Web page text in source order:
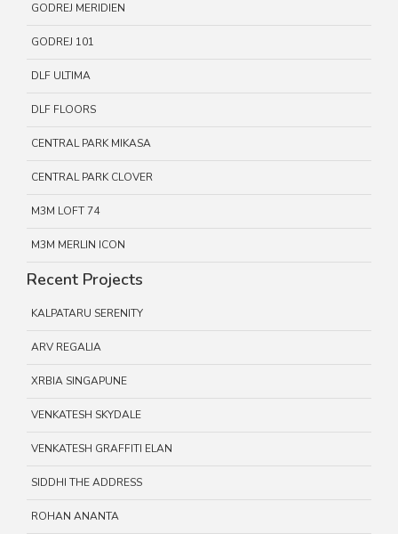
GODREJ MERIDIEN
GODREJ 101
DLF ULTIMA
DLF FLOORS
CENTRAL PARK MIKASA
CENTRAL PARK CLOVER
M3M LOFT 74
M3M MERLIN ICON
Recent Projects
KALPATARU SERENITY
ARV REGALIA
XRBIA SINGAPUNE
VENKATESH SKYDALE
VENKATESH GRAFFITI ELAN
SIDDHI THE ADDRESS
ROHAN ANANTA